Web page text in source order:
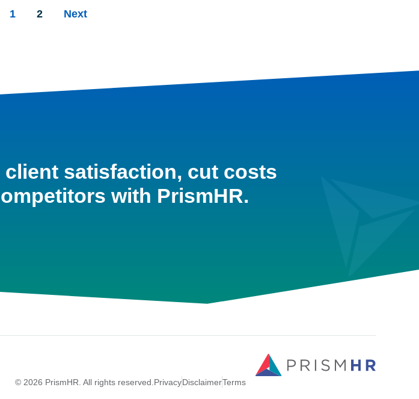
1 2 Next
satisfaction, cut costs
with PrismHR.
© 2026 PrismHR. All rights reserved.PrivacyDisclaimerTerms